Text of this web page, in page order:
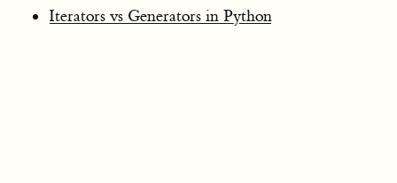
Iterators vs Generators in Python